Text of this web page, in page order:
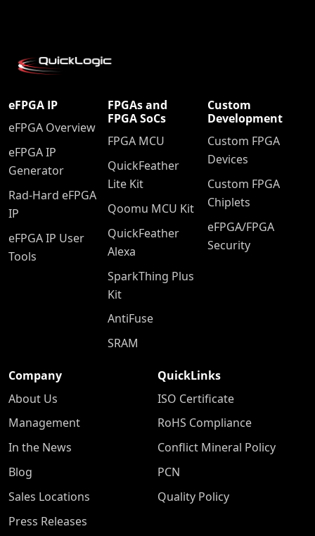
eFPGA IP
eFPGA Overview
eFPGA IP
Generator
Rad-Hard eFPGA
IP
eFPGA IP User
Tools
FPGAs and
FPGA SoCs
FPGA MCU
QuickFeather
Lite Kit
Qoomu MCU Kit
QuickFeather
Alexa
SparkThing Plus
Kit
AntiFuse
SRAM
Custom
Development
Custom FPGA
Devices
Custom FPGA
Chiplets
eFPGA/FPGA
Security
Company
About Us
Management
In the News
Blog
Sales Locations
Press Releases
QuickLinks
ISO Certificate
RoHS Compliance
Conflict Mineral Policy
PCN
Quality Policy